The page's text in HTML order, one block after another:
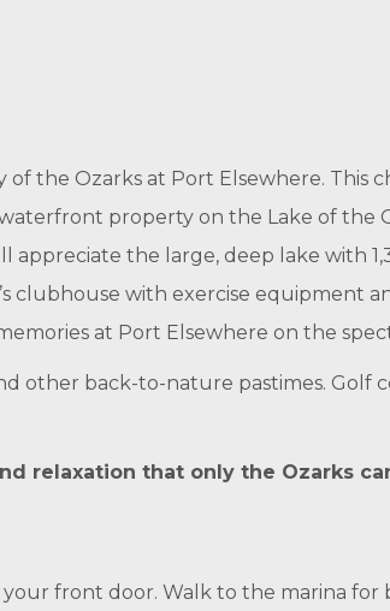
the Ozarks at Port Elsewhere. This
property on the Lake of the
appreciate the large, deep lake with
with exercise equipment
at Port Elsewhere on the
other back-to-nature pastimes. Golf
relaxation that only the Ozarks
front door. Walk to the marina for